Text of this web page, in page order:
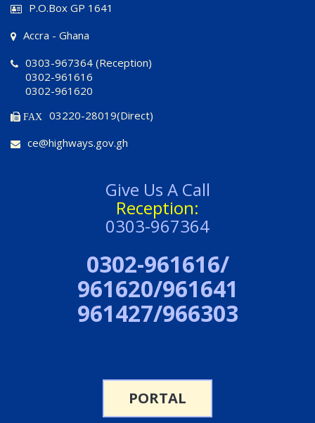
P.O.Box GP 1641
Accra - Ghana
0303-967364 (Reception)
0302-961616
0302-961620
FAX
03220-28019(Direct)
ce@highways.gov.gh
Give Us A Call
Reception:
0303-967364
0302-961616/
961620/961641
961427/966303
PORTAL